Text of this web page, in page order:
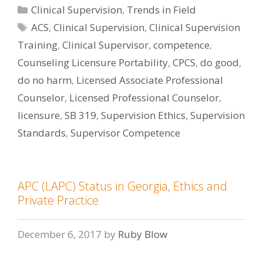
Categories
Clinical Supervision, Trends in Field
Tags
ACS,Clinical Supervision,Clinical Supervision
Training, Clinical Supervisor, competence,
Counseling Licensure Portability, CPCS, do good,
do no harm, Licensed Associate Professional
Counselor, Licensed Professional Counselor,
licensure, SB 319, Supervision Ethics, Supervision
Standards, Supervisor Competence
APC (LAPC) Status in Georgia, Ethics and
Private Practice
December 6, 2017 by Ruby Blow